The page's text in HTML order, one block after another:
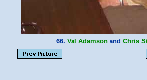
66. Val Adamsonand Chris